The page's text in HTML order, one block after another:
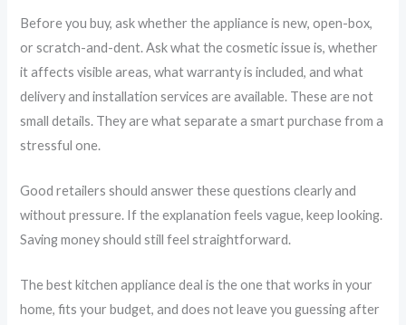
Before you buy, ask whether the appliance is new, open-box,
or scratch-and-dent. Ask what the cosmetic issue is, whether
it affects visible areas, what warranty is included, and what
delivery and installation services are available. These are not
small details. They are what separate a smart purchase from a
stressful one.
Good retailers should answer these questions clearly and
without pressure. If the explanation feels vague, keep looking.
Saving money should still feel straightforward.
The best kitchen appliance deal is the one that works in your
home, fits your budget, and does not leave you guessing after